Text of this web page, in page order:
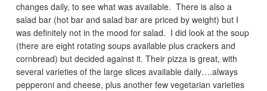
changes daily, to see what was available. There is also a
salad bar (hot bar and salad bar are priced by weight) but I
was definitely not in the mood for salad. I did look at the soup
(there are eight rotating soups available plus crackers and
cornbread) but decided against it. Their pizza is great, with
several varieties of the large slices available daily….always
pepperoni and cheese, plus another few vegetarian varieties